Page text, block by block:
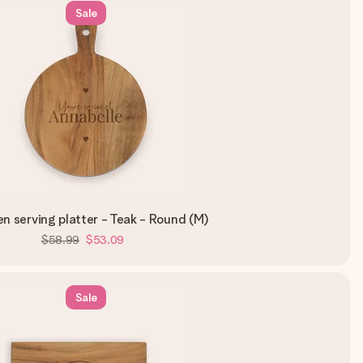
Sale
serving platter - Teak - Round (M)
$58.99 $53.09
Sale